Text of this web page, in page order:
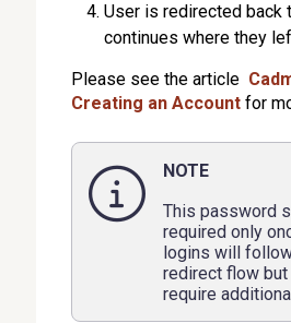
User is redirected back
continues where they
Please see the article
Creating an Account for
NOTE
This password
required only
logins will
redirect flow
require